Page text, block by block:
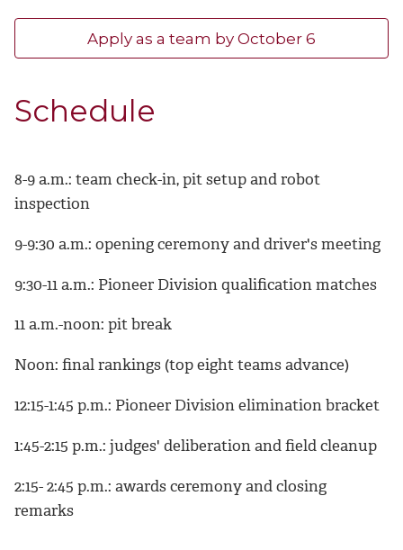
Apply as a team by October 6
Schedule
8-9 a.m.: team check-in, pit setup and robot
inspection
9-9:30 a.m.: opening ceremony and driver's meeting
9:30-11 a.m.: Pioneer Division qualification matches
11 a.m.-noon: pit break
Noon: final rankings (top eight teams advance)
12:15-1:45 p.m.: Pioneer Division elimination bracket
1:45-2:15 p.m.: judges' deliberation and field cleanup
2:15- 2:45 p.m.: awards ceremony and closing
remarks